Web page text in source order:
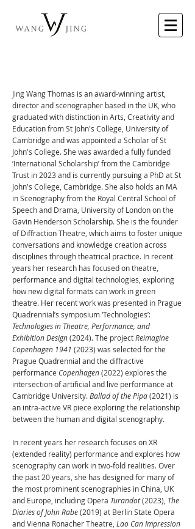
​Jing Wang Thomas is an award-winning artist,
director and scenographer based in the UK, who
graduated with distinction in Arts, Creativity and
Education from St John's College, University of
Cambridge and was appointed a Scholar of St
John's College. She was awarded a fully funded
‘International Scholarship’ from the Cambridge
Trust in 2023 and is currently pursuing a PhD at St
John's College, Cambridge. She also holds an MA
in Scenography from the Royal Central School of
Speech and Drama, University of London on the
Gavin Henderson Scholarship. She is the founder
of Diffraction Theatre, which aims to foster unique
conversations and knowledge creation across
disciplines through theatrical practice. In recent
years her research has focused on theatre,
performance and digital technologies, exploring
how new digital formats can work in green
theatre. Her recent work was presented in Prague
Quadrennial’s symposium ‘Technologies’:
Technologies in Theatre, Performance, and
Exhibition Design(2024). The projectReimagine
Copenhagen 1941 (2023) was selected for the
Prague Quadrennial and the diffractive
performance Copenhagen(2022) explores the
intersection of artificial and live performance at
Cambridge University.Ballad of the Pipa(2021) is
an intra-active VR piece exploring the relationship
between the human and digital scenography.
In recent years her research focuses on XR
(extended reality) performance and explores how
scenography can work in two-fold realities. Over
the past 20 years, she has designed for many of
the most prominent scenographies in China, UK
and Europe, including Opera Turandot(2023), The
Diaries of John Rabe(2019) at Berlin State Opera
and Vienna Ronacher Theatre, Lao Can Impression